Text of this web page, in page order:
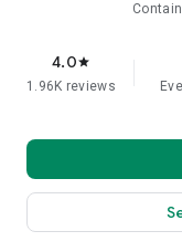
4.0star
1.96K reviews